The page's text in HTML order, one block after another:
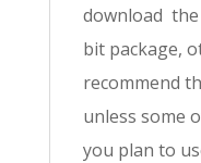
download the
bit package,
recommend
unless some
you plan to